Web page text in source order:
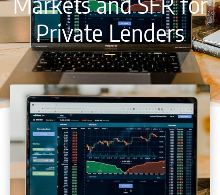
Private Lenders